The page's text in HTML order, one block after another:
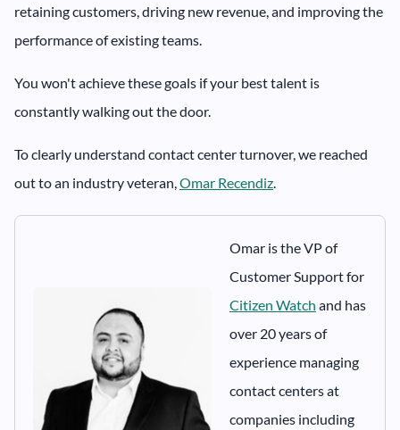
retaining customers, driving new revenue, and improving the
performance of existing teams.
You won't achieve these goals if your best talent is
constantly walking out the door.
To clearly understand contact center turnover, we reached
out to an industry veteran,Omar Recendiz.
Omar is the VP of
Customer Support for
Citizen Watch and has
over 20 years of
experience managing
contact centers at
companies including